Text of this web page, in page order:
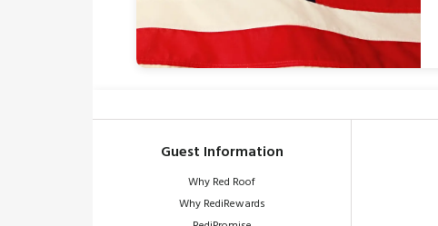
Guest Information
Why Red Roof
Why RediRewards